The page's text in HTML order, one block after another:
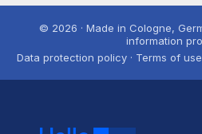
© 2026 · Made in Cologne,
information
Data protection policy · Terms of